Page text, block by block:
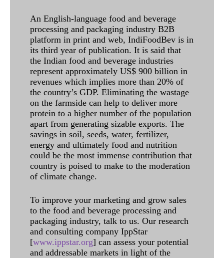
An English-language food and beverage
processing and packaging industry B2B
platform in print and web, IndiFoodBev is in
its third year of publication. It is said that
the Indian food and beverage industries
represent approximately US$ 900 billion in
revenues which implies more than 20% of
the country’s GDP. Eliminating the wastage
on the farmside can help to deliver more
protein to a higher number of the population
apart from generating sizable exports. The
savings in soil, seeds, water, fertilizer,
energy and ultimately food and nutrition
could be the most immense contribution that
country is poised to make to the moderation
of climate change.
To improve your marketing and grow sales
to the food and beverage processing and
packaging industry, talk to us. Our research
and consulting company IppStar
[www.ippstar.org] can assess your potential
and addressable markets in light of the